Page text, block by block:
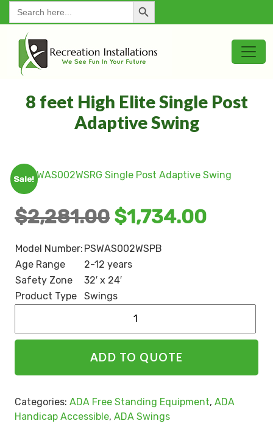
for:
8 feet High Elite Single Post
Adaptive Swing
Sale!
$2,281.00 $1,734.00
Model Number: PSWAS002WSPB
Age Range
2-12 years
Safety Zone
32′ x 24′
Product Type
Swings
ADD TO QUOTE
Categories: ADA Free Standing Equipment, ADA
Handicap Accessible, ADA Swings